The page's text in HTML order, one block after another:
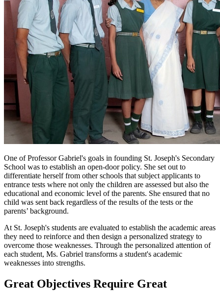
One of Professor Gabriel's goals in founding St. Joseph's Secondary
School was to establish an open-door policy. She set out to
differentiate herself from other schools that subject applicants to
entrance tests where not only the children are assessed but also the
educational and economic level of the parents. She ensured that no
child was sent back regardless of the results of the tests or the
parents’ background.
At St. Joseph's students are evaluated to establish the academic areas
they need to reinforce and then design a personalized strategy to
overcome those weaknesses. Through the personalized attention of
each student, Ms. Gabriel transforms a student's academic
weaknesses into strengths.
Great Objectives Require Great